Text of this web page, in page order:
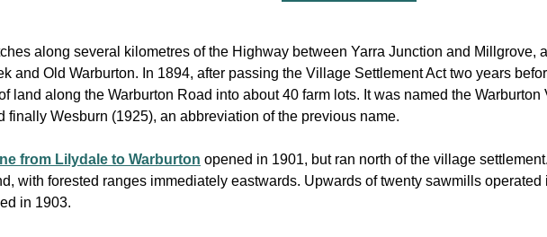
along several kilometres of the Highway between Yarra Junction and Millgrove,
and Old Warburton. In 1894, after passing the Village Settlement Act two years
land along the Warburton Road into about 40 farm lots. It was named the
finally Wesburn (1925), an abbreviation of the previous name.
from Lilydale to Warburton opened in 1901, but ran north of the village
with forested ranges immediately eastwards. Upwards of twenty sawmills
in 1903.